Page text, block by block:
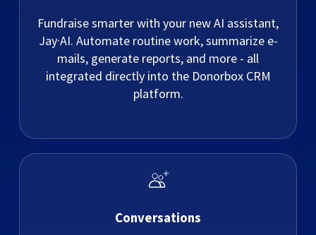
Fundraise smarter with your new AI assistant,
Jay·AI. Automate routine work, summarize e-
mails, generate reports, and more - all
integrated directly into the Donorbox CRM
platform.
Conversations